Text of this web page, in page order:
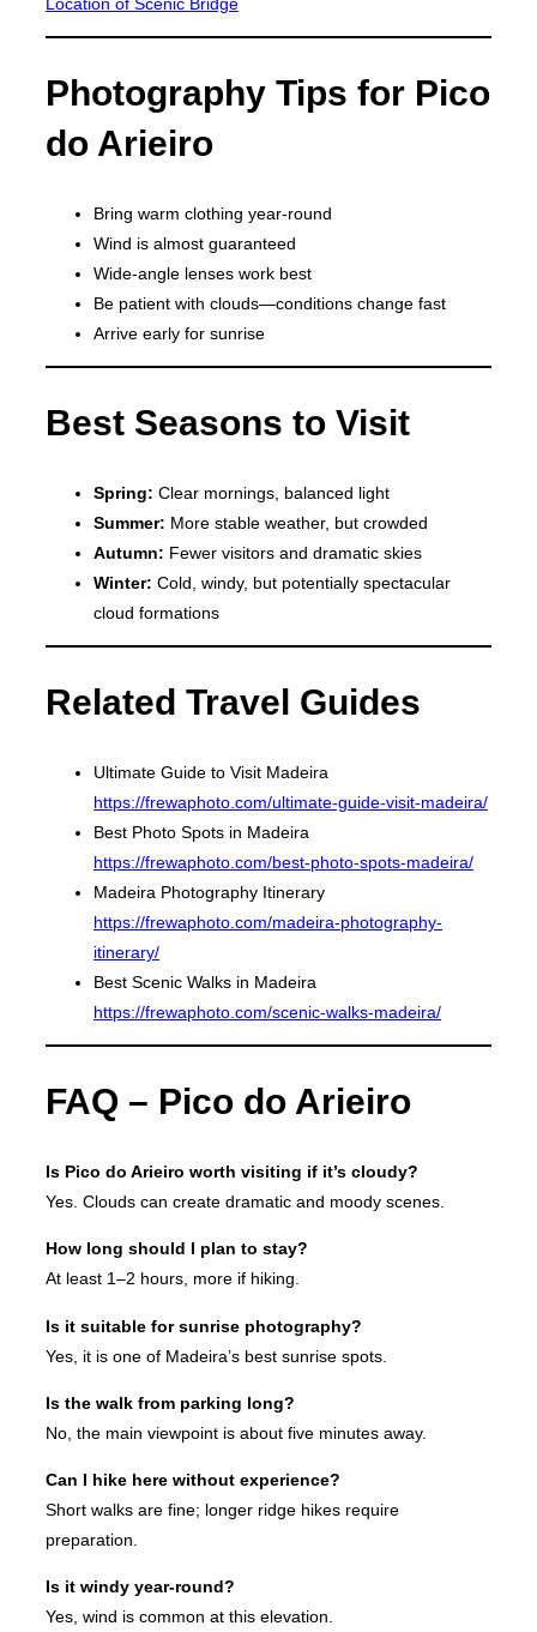
Photography Tips for Pico
do Arieiro
Bring warm clothing year-round
Wind is almost guaranteed
Wide-angle lenses work best
Be patient with clouds—conditions change fast
Arrive early for sunrise
Best Seasons to Visit
Spring: Clear mornings, balanced light
Summer: More stable weather, but crowded
Autumn: Fewer visitors and dramatic skies
Winter: Cold, windy, but potentially spectacular
cloud formations
Related Travel Guides
Ultimate Guide to Visit Madeira
https://frewaphoto.com/ultimate-guide-visit-madeira/
Best Photo Spots in Madeira
https://frewaphoto.com/best-photo-spots-madeira/
Madeira Photography Itinerary
https://frewaphoto.com/madeira-photography-
itinerary/
Best Scenic Walks in Madeira
https://frewaphoto.com/scenic-walks-madeira/
FAQ – Pico do Arieiro
Is Pico do Arieiro worth visiting if it’s cloudy?
Yes. Clouds can create dramatic and moody scenes.
How long should I plan to stay?
At least 1–2 hours, more if hiking.
Is it suitable for sunrise photography?
Yes, it is one of Madeira’s best sunrise spots.
Is the walk from parking long?
No, the main viewpoint is about five minutes away.
Can I hike here without experience?
Short walks are fine; longer ridge hikes require
preparation.
Is it windy year-round?
Yes, wind is common at this elevation.